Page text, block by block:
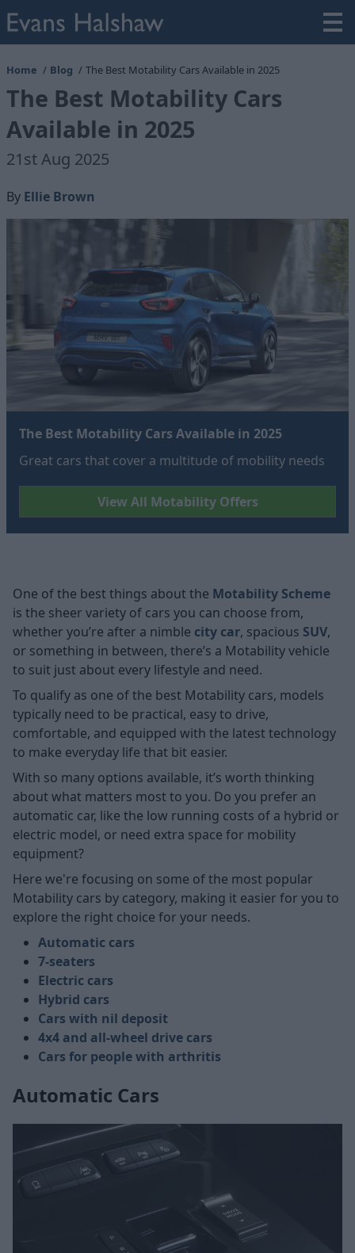
Home Blog The Best Motability Cars Available in 2025
The Best Motability Cars
Available in 2025
21st Aug 2025
By Ellie Brown
The Best Motability Cars Available in 2025
Great cars that cover a multitude of mobility needs
View All Motability Offers
One of the best things about the Motability Scheme
is the sheer variety of cars you can choose from,
whether you’re after a nimble city car, spacious SUV,
or something in between, there’s a Motability vehicle
to suit just about every lifestyle and need.
To qualify as one of the best Motability cars, models
typically need to be practical, easy to drive,
comfortable, and equipped with the latest technology
to make everyday life that bit easier.
With so many options available, it’s worth thinking
about what matters most to you. Do you prefer an
automatic car, like the low running costs of a hybrid or
electric model, or need extra space for mobility
equipment?
Here we're focusing on some of the most popular
Motability cars by category, making it easier for you to
explore the right choice for your needs.
Automatic cars
7-seaters
Electric cars
Hybrid cars
Cars with nil deposit
4x4 and all-wheel drive cars
Cars for people with arthritis
Automatic Cars